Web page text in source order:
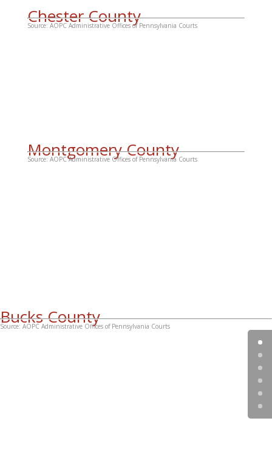
Chester County
Source: AOPC Administrative Offices of Pennsylvania Courts
Montgomery County
Source: AOPC Administrative Offices of Pennsylvania Courts
Bucks County
Source: AOPC Administrative Offices of Pennsylvania Courts